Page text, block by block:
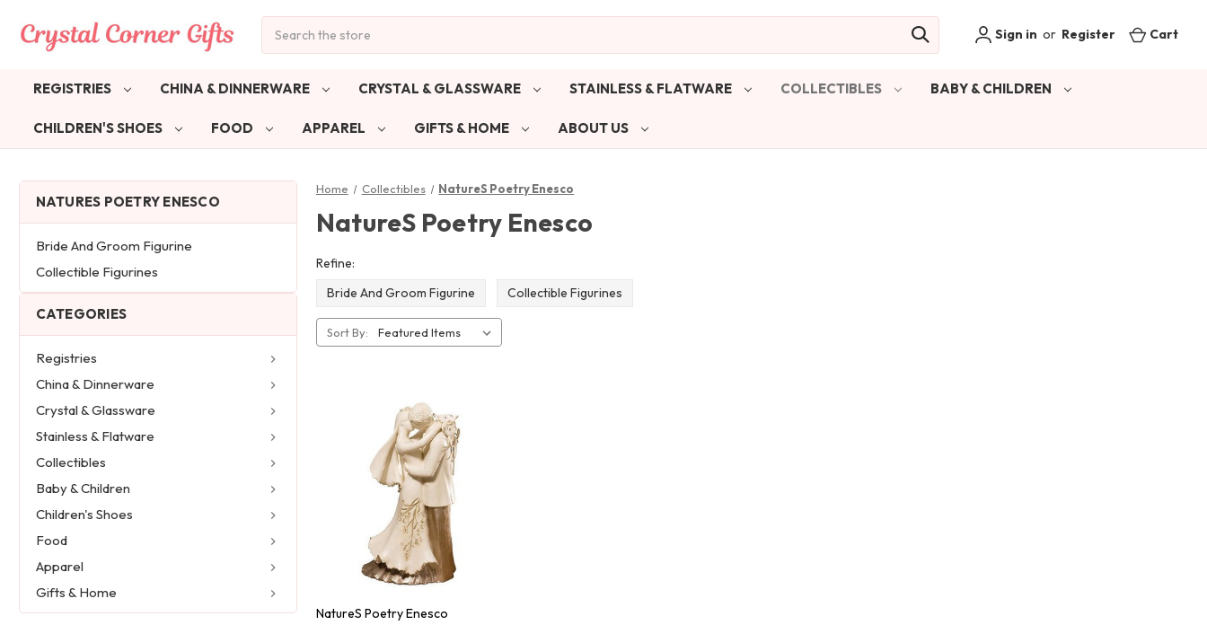
Sign in or Register Cart
REGISTRIES CHINA & DINNERWARE CRYSTAL & GLASSWARE STAINLESS & FLATWARE COLLECTIBLES BABY & CHILDREN
CHILDREN'S SHOES FOOD APPAREL GIFTS & HOME ABOUT US
NATURES POETRY ENESCO
Bride And Groom Figurine
Collectible Figurines
CATEGORIES
Registries
China & Dinnerware
Crystal & Glassware
Stainless & Flatware
Collectibles
Baby & Children
Children's Shoes
Food
Apparel
Gifts & Home
Home Collectibles NatureS Poetry Enesco
NatureS Poetry Enesco
Refine:
Bride And Groom Figurine
Collectible Figurines
Sort By:
NatureS Poetry Enesco